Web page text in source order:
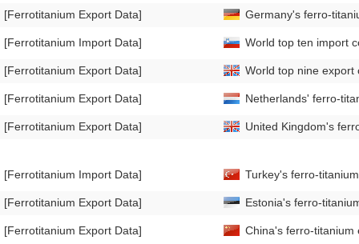
[Ferrotitanium Export Data]
[Ferrotitanium Import Data]
[Ferrotitanium Export Data]
[Ferrotitanium Export Data]
[Ferrotitanium Export Data]
[Ferrotitanium Import Data]
[Ferrotitanium Export Data]
[Ferrotitanium Export Data]
Germany's ferro-
World top ten import
World top nine
Netherlands' ferro-
United Kingdom's
Turkey's ferro-
Estonia's ferro-
China's ferro-titanium